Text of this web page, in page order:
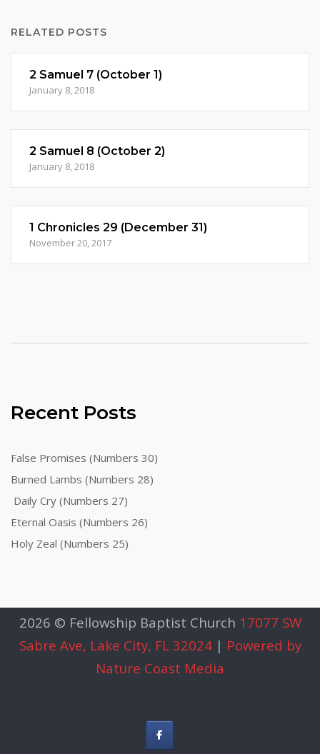
RELATED POSTS
2 Samuel 7 (October 1)
January 8, 2018
2 Samuel 8 (October 2)
January 8, 2018
1 Chronicles 29 (December 31)
November 20, 2017
Recent Posts
False Promises (Numbers 30)
Burned Lambs (Numbers 28)
Daily Cry (Numbers 27)
Eternal Oasis (Numbers 26)
Holy Zeal (Numbers 25)
2026 © Fellowship Baptist Church 17077 SW
Sabre Ave, Lake City, FL 32024| Powered by
Nature Coast Media